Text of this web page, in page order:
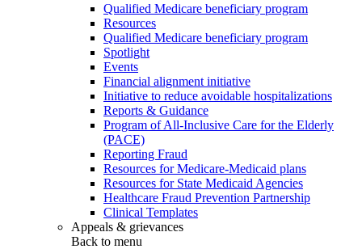
Qualified Medicare beneficiary program
Resources
Qualified Medicare beneficiary program
Spotlight
Events
Financial alignment initiative
Initiative to reduce avoidable hospitalizations
Reports & Guidance
Program of All-Inclusive Care for the Elderly
(PACE)
Reporting Fraud
Resources for Medicare-Medicaid plans
Resources for State Medicaid Agencies
Healthcare Fraud Prevention Partnership
Clinical Templates
Appeals & grievances
Back to menu